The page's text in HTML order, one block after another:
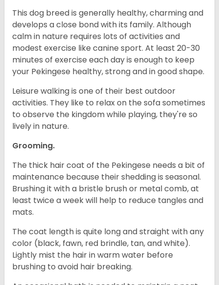
This dog breed is generally healthy, charming and
develops a close bond with its family. Although
calm in nature requires lots of activities and
modest exercise like canine sport. At least 20-30
minutes of exercise each day is enough to keep
your Pekingese healthy, strong and in good shape.
Leisure walking is one of their best outdoor
activities. They like to relax on the sofa sometimes
to observe the kingdom while playing, they're so
lively in nature.
Grooming.
The thick hair coat of the Pekingese needs a bit of
maintenance because their shedding is seasonal.
Brushing it with a bristle brush or metal comb, at
least twice a week will help to reduce tangles and
mats.
The coat length is quite long and straight with any
color (black, fawn, red brindle, tan, and white).
Lightly mist the hair in warm water before
brushing to avoid hair breaking.